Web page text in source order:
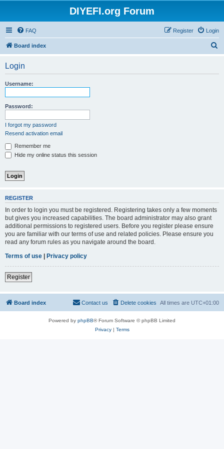
DIYEFI.org Forum
FAQ Login
Register
Board index
Login
Username:
Password:
I forgot my password
Resend activation email
Remember me
Hide my online status this session
REGISTER
In order to login you must be registered. Registering takes only a few moments
but gives you increased capabilities. The board administrator may also grant
additional permissions to registered users. Before you register please ensure
you are familiar with our terms of use and related policies. Please ensure you
read any forum rules as you navigate around the board.
Terms of use | Privacy policy
Register
Board index All times are UTC+01:00
Delete cookies
Contact us
Powered by phpBB® Forum Software © phpBB Limited
Privacy| Terms